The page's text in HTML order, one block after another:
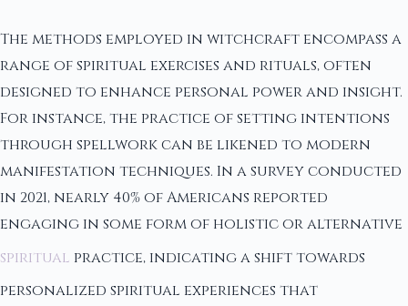
The methods employed in witchcraft encompass a
range of spiritual exercises and rituals, often
designed to enhance personal power and insight.
For instance, the practice of setting intentions
through spellwork can be likened to modern
manifestation techniques. In a survey conducted
in 2021, nearly 40% of Americans reported
engaging in some form of holistic or alternative
spiritual practice, indicating a shift towards
personalized spiritual experiences that